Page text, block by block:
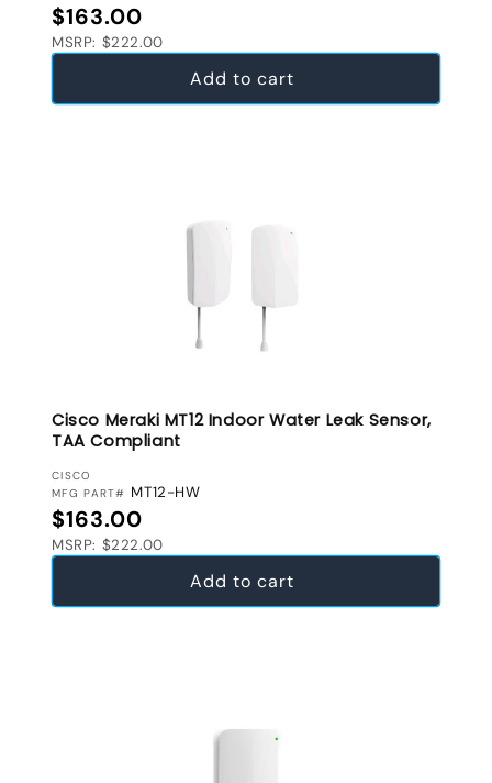
Regular price
$163.00
MSRP: $222.00
Add to cart
Cisco Meraki MT12 Indoor Water Leak Sensor,
TAA Compliant
VENDOR:
CISCO
MFG PART# MT12-HW
Regular price
$163.00
MSRP: $222.00
Add to cart